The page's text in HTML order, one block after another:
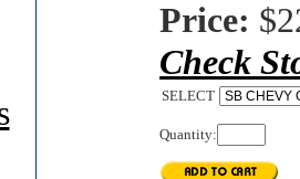
Price:
Check
SELECT
Quantity: